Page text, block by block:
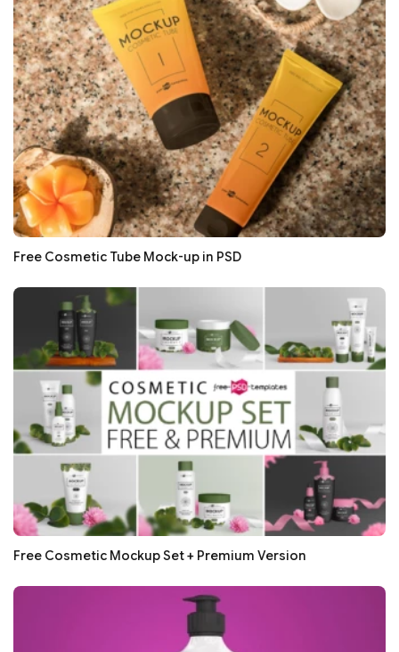
Free Cosmetic Tube Mock-up in PSD
Free Cosmetic Mockup Set + Premium Version